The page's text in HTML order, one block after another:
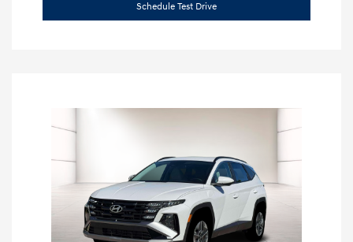
Schedule Test Drive